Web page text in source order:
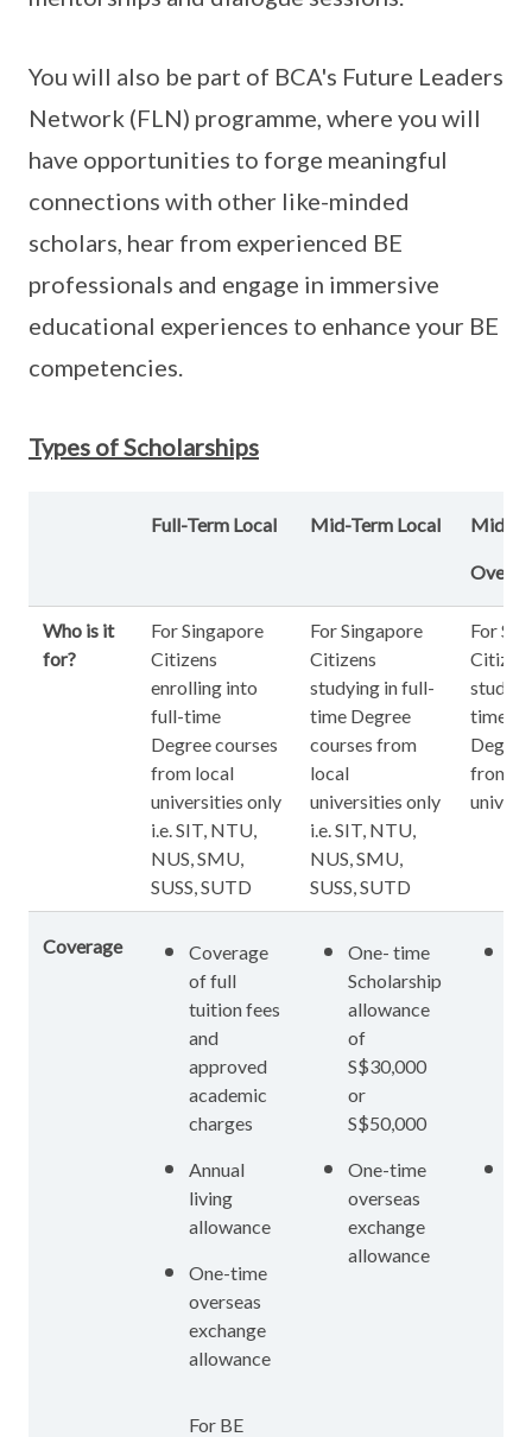
You will also be part of BCA's Future Leaders
Network (FLN) programme, where you will
have opportunities to forge meaningful
connections with other like-minded
scholars, hear from experienced BE
professionals and engage in immersive
educational experiences to enhance your BE
competencies.
Types of Scholarships
Full-Term Local Mid-Term Local Mid-
Who is it
for?
For Singapore
Citizens
enrolling into
full-time
Degree courses
from local
universities only
i.e. SIT, NTU,
NUS, SMU,
SUSS, SUTD
For Singapore
Citizens
studying in full-
time Degree
courses from
local
universities only
i.e. SIT, NTU,
NUS, SMU,
SUSS, SUTD
For
time
from
Coverage
Coverage
of full
tuition fees
and
approved
academic
charges
Annual
living
allowance
One-time
overseas
exchange
allowance
For BE
One- time
Scholarship
allowance
of
S$30,000
or
S$50,000
One-time
overseas
exchange
allowance